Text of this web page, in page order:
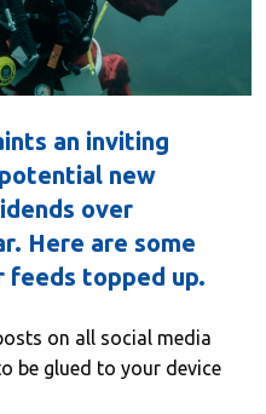
an inviting
new
over
Here are some
feeds topped up.
on all social media
be glued to your device